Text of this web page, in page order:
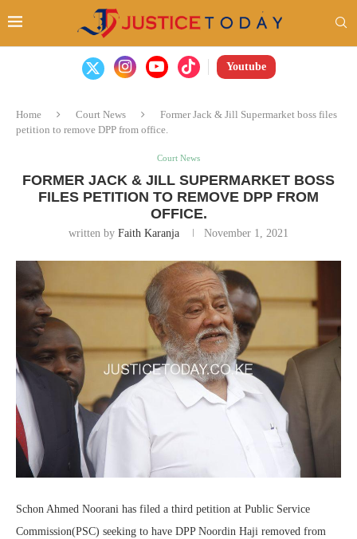
Youtube
Home Court News
Former Jack & Jill Supermarket boss files
petition to remove DPP from office.
Court News
FORMER JACK & JILL SUPERMARKET BOSS
FILES PETITION TO REMOVE DPP FROM
OFFICE.
written by Faith Karanja November 1, 2021
Schon Ahmed Noorani has filed a third petition at Public Service
Commission(PSC) seeking to have DPP Noordin Haji removed from